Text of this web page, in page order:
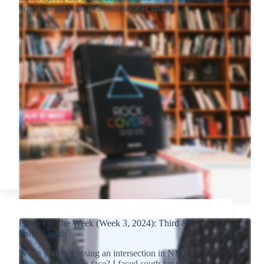
how you get your most memorable images!
Photo Of The Week (Week 3, 2024): Third &
Forty-Eighth
When you're crossing an intersection in NYC -